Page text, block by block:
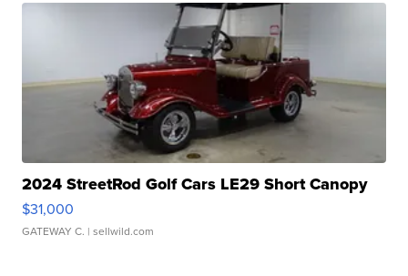
2024 StreetRod Golf Cars LE29 Short Canopy
$31,000
GATEWAY C. | sellwild.com